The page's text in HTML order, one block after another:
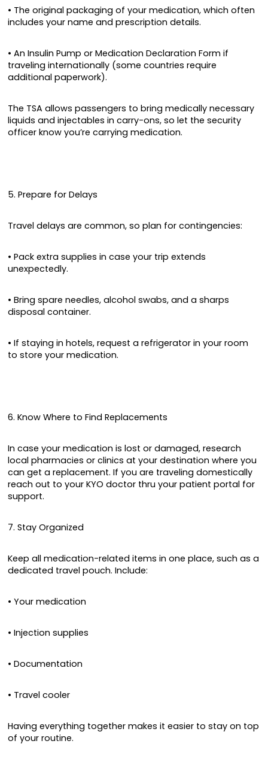
• The original packaging of your medication, which often
includes your name and prescription details.
• An Insulin Pump or Medication Declaration Form if
traveling internationally (some countries require
additional paperwork).
The TSA allows passengers to bring medically necessary
liquids and injectables in carry-ons, so let the security
officer know you’re carrying medication.
5. Prepare for Delays
Travel delays are common, so plan for contingencies:
• Pack extra supplies in case your trip extends
unexpectedly.
• Bring spare needles, alcohol swabs, and a sharps
disposal container.
• If staying in hotels, request a refrigerator in your room
to store your medication.
6. Know Where to Find Replacements
In case your medication is lost or damaged, research
local pharmacies or clinics at your destination where you
can get a replacement. If you are traveling domestically
reach out to your KYO doctor thru your patient portal for
support.
7. Stay Organized
Keep all medication-related items in one place, such as a
dedicated travel pouch. Include:
• Your medication
• Injection supplies
• Documentation
• Travel cooler
Having everything together makes it easier to stay on top
of your routine.